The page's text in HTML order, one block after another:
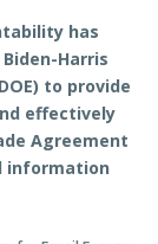
has
Harris
to provide
effectively
Agreement
information